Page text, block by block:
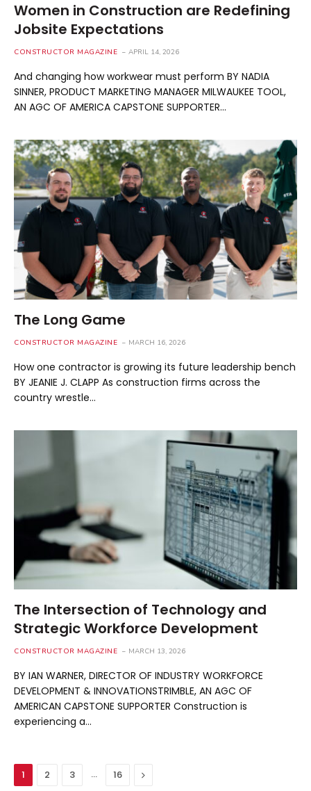
Women in Construction are Redefining
Jobsite Expectations
CONSTRUCTOR MAGAZINE APRIL 14, 2026
And changing how workwear must perform BY NADIA
SINNER, PRODUCT MARKETING MANAGER MILWAUKEE TOOL,
AN AGC OF AMERICA CAPSTONE SUPPORTER…
The Long Game
CONSTRUCTOR MAGAZINE MARCH 16, 2026
How one contractor is growing its future leadership bench
BY JEANIE J. CLAPP As construction firms across the
country wrestle…
The Intersection of Technology and
Strategic Workforce Development
CONSTRUCTOR MAGAZINE MARCH 13, 2026
BY IAN WARNER, DIRECTOR OF INDUSTRY WORKFORCE
DEVELOPMENT & INNOVATIONSTRIMBLE, AN AGC OF
AMERICAN CAPSTONE SUPPORTER Construction is
experiencing a…
1 2 3 … 16 Next